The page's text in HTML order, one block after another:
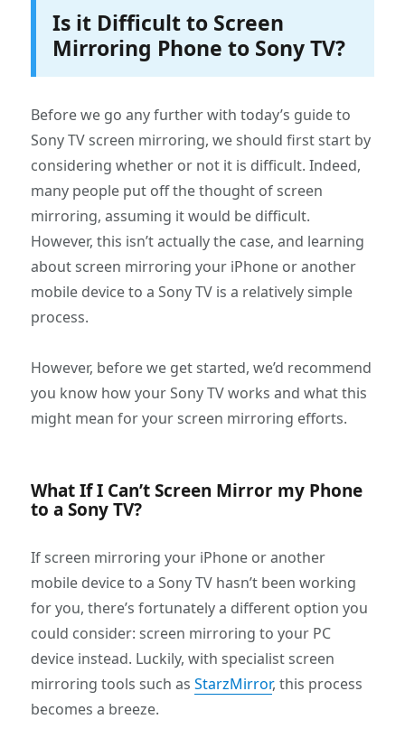
Is it Difficult to Screen
Mirroring Phone to Sony TV?
Before we go any further with today’s guide to
Sony TV screen mirroring, we should first start by
considering whether or not it is difficult. Indeed,
many people put off the thought of screen
mirroring, assuming it would be difficult.
However, this isn’t actually the case, and learning
about screen mirroring your iPhone or another
mobile device to a Sony TV is a relatively simple
process.
However, before we get started, we’d recommend
you know how your Sony TV works and what this
might mean for your screen mirroring efforts.
What If I Can’t Screen Mirror my Phone
to a Sony TV?
If screen mirroring your iPhone or another
mobile device to a Sony TV hasn’t been working
for you, there’s fortunately a different option you
could consider: screen mirroring to your PC
device instead. Luckily, with specialist screen
mirroring tools such asStarzMirror, this process
becomes a breeze.